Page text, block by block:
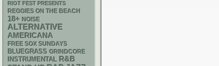
RIOT FEST PRESENTS
REGGIES ON THE BEACH
18+ NOISE
ALTERNATIVE
AMERICANA
FREE SOX SUNDAYS
BLUEGRASS GRINDCORE
INSTRUMENTAL R&B